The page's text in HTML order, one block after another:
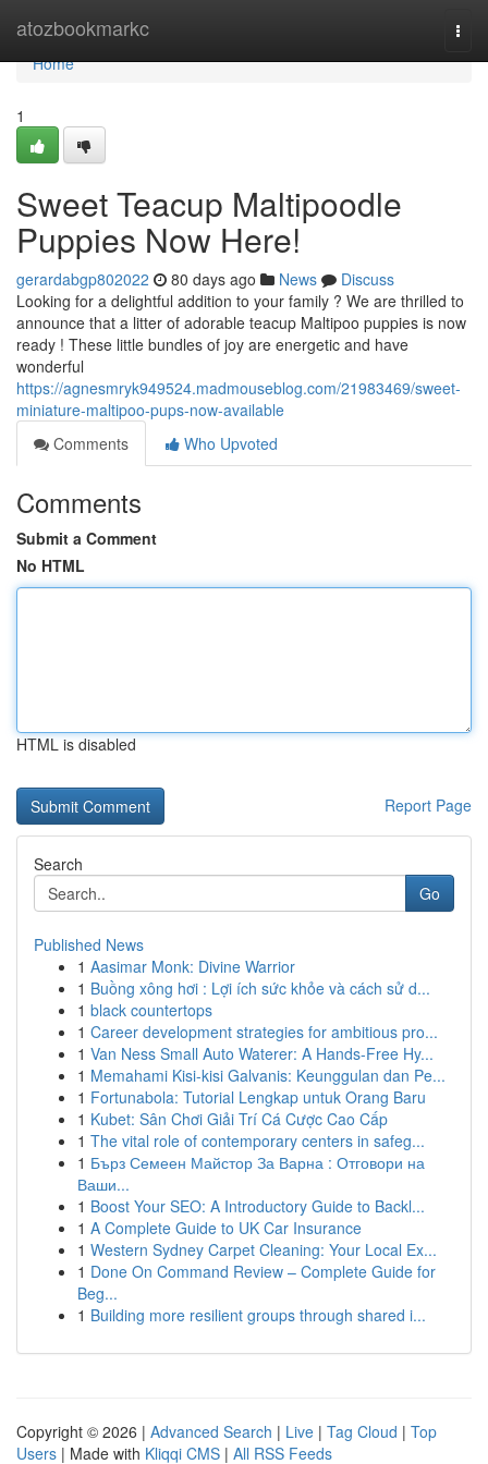
atozbookmarkc
Home
Home
1
Sweet Teacup Maltipoodle
Puppies Now Here!
gerardabgp802022 80 days ago News
Discuss
Looking for a delightful addition to your family ? We are thrilled to
announce that a litter of adorable teacup Maltipoo puppies is now
ready ! These little bundles of joy are energetic and have
wonderful
https://agnesmryk949524.madmouseblog.com/21983469/sweet-
miniature-maltipoo-pups-now-available
Comments
Who Upvoted
Comments
Submit a Comment
No HTML
HTML is disabled
Report Page
Search
Go
Published News
1 Aasimar Monk: Divine Warrior
1 Buồng xông hơi : Lợi ích sức khỏe và cách sử d...
1 black countertops
1 Career development strategies for ambitious pro...
1 Van Ness Small Auto Waterer: A Hands-Free Hy...
1 Memahami Kisi-kisi Galvanis: Keunggulan dan Pe...
1 Fortunabola: Tutorial Lengkap untuk Orang Baru
1 Kubet: Sân Chơi Giải Trí Cá Cược Cao Cấp
1 The vital role of contemporary centers in safeg...
1 Бърз Семеен Майстор За Варна : Отговори на
Ваши...
1 Boost Your SEO: A Introductory Guide to Backl...
1 A Complete Guide to UK Car Insurance
1 Western Sydney Carpet Cleaning: Your Local Ex...
1 Done On Command Review – Complete Guide for
Beg...
1 Building more resilient groups through shared i...
Copyright © 2026 | Advanced Search | Live | Tag Cloud | Top
Users | Made with Kliqqi CMS | All RSS Feeds